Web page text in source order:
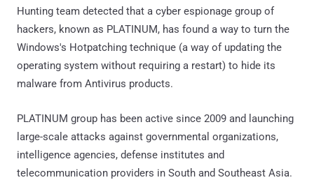
Hunting team detected that a cyber espionage group of
hackers, known as PLATINUM, has found a way to turn the
Windows's Hotpatching technique (a way of updating the
operating system without requiring a restart) to hide its
malware from Antivirus products.
PLATINUM group has been active since 2009 and launching
large-scale attacks against governmental organizations,
intelligence agencies, defense institutes and
telecommunication providers in South and Southeast Asia.